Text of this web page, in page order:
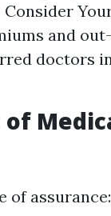
and
doctors
of assurance: